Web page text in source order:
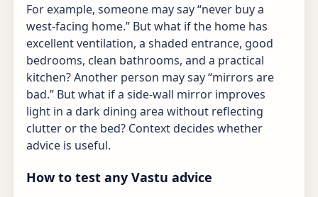
For example, someone may say “never buy a
west-facing home.” But what if the home has
excellent ventilation, a shaded entrance, good
bedrooms, clean bathrooms, and a practical
kitchen? Another person may say “mirrors are
bad.” But what if a side-wall mirror improves
light in a dark dining area without reflecting
clutter or the bed? Context decides whether
advice is useful.
How to test any Vastu advice